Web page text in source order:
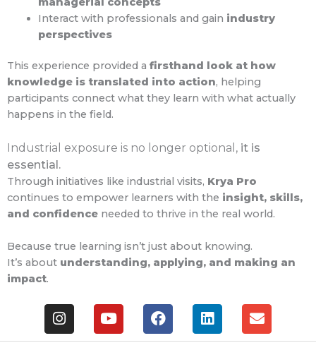
Interact with professionals and gain industry
perspectives
This experience provided a firsthand look at how
knowledge is translated into action, helping
participants connect what they learn with what actually
happens in the field.
Industrial exposure is no longer optional, it is
essential.
Through initiatives like industrial visits, Krya Pro
continues to empower learners with the insight, skills,
and confidence needed to thrive in the real world.
Because true learning isn’t just about knowing.
It’s about understanding, applying, and making an
impact.
I
n
s
Y
o
u
F
a
c
L
i
n
E
n
v